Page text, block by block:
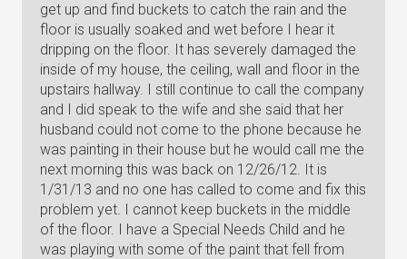
get up and find buckets to catch the rain and the
floor is usually soaked and wet before I hear it
dripping on the floor. It has severely damaged the
inside of my house, the ceiling, wall and floor in the
upstairs hallway. I still continue to call the company
and I did speak to the wife and she said that her
husband could not come to the phone because he
was painting in their house but he would call me the
next morning this was back on 12/26/12. It is
1/31/13 and no one has called to come and fix this
problem yet. I cannot keep buckets in the middle
of the floor. I have a Special Needs Child and he
was playing with some of the paint that fell from